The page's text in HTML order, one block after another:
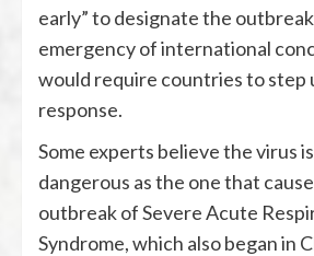
early” to designate the
emergency of international
would require countries to step
response.
Some experts believe the virus
dangerous as the one that
outbreak of Severe Acute
Syndrome, which also began in